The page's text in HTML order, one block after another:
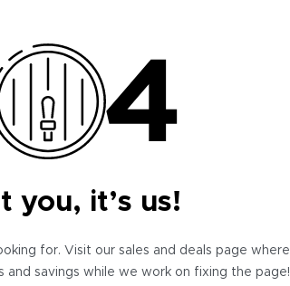
you, it’s us!
for. Visit our sales and deals page where
and savings while we work on fixing the page!